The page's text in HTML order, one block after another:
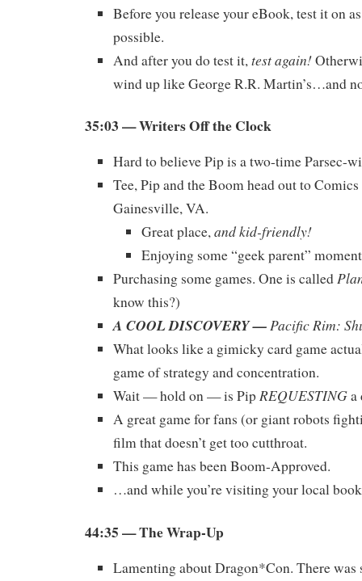
Before you release your eBook, test it on
possible.
And after you do test it, test again!
wind up like George R.R. Martin’s…and
35:03 — Writers Off the Clock
Hard to believe Pip is a two-time Parsec-
Tee, Pip and the Boom head out to
Gainesville, VA.
Great place,and kid-friendly!
Enjoying some “geek parent”
Purchasing some games. One is called
know this?)
A COOL DISCOVERY —Pacific Rim:
What looks like a gimicky card game
game of strategy and concentration.
Wait — hold on — is PipREQUESTINGa
A great game for fans (or giant robots
film that doesn’t get too cutthroat.
This game has been Boom-Approved.
…and while you’re visiting your local
44:35 — The Wrap-Up
Lamenting about Dragon*Con. There was